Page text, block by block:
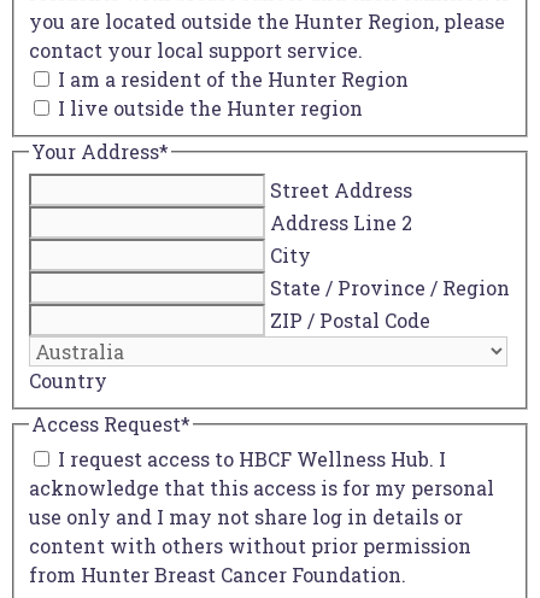
you are located outside the Hunter Region, please
contact your local support service.
I am a resident of the Hunter Region
I live outside the Hunter region
Your Address*
Street Address
Address Line 2
City
State / Province / Region
ZIP / Postal Code
Country
Access Request*
I request access to HBCF Wellness Hub. I
acknowledge that this access is for my personal
use only and I may not share log in details or
content with others without prior permission
from Hunter Breast Cancer Foundation.